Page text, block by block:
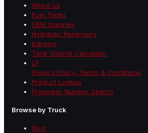
About Us
Fuel Tanks
OEM Inquiries
Hydraulic Reservoirs
Extreme
Tank Volume Calculator
LP
Privacy Policy, Terms & Conditions
Product Lookup
Propower Number Search
Browse by Truck
Ford